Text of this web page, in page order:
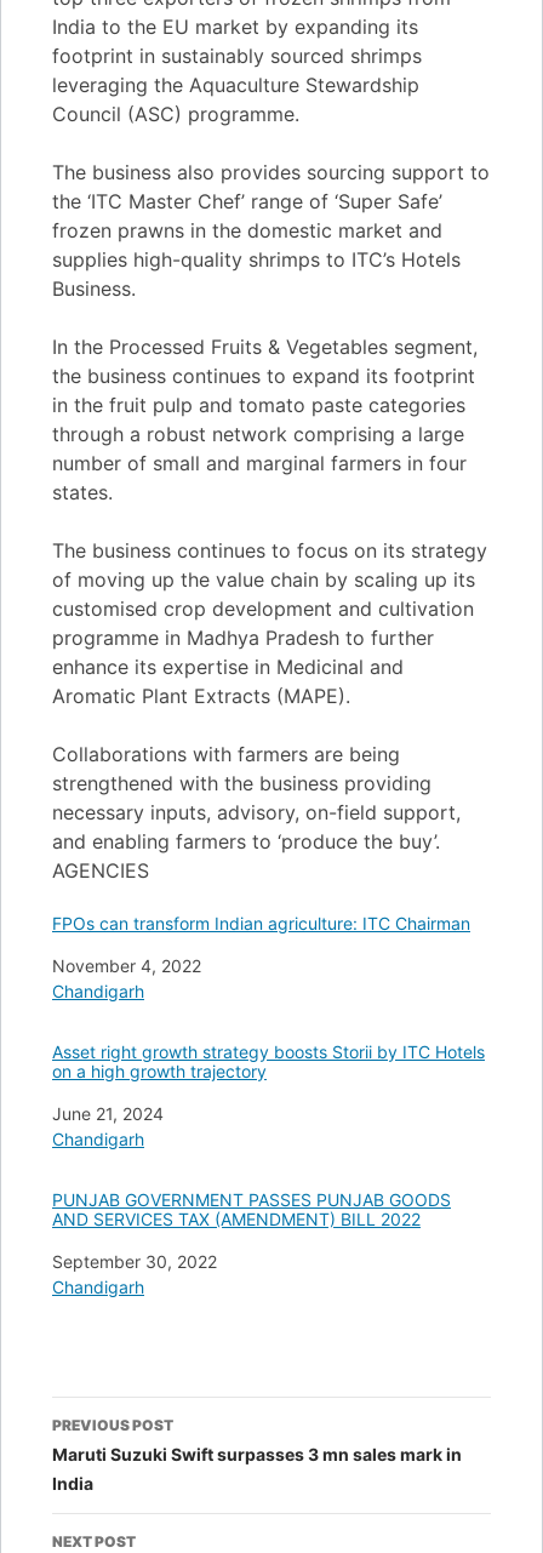
India to the EU market by expanding its
footprint in sustainably sourced shrimps
leveraging the Aquaculture Stewardship
Council (ASC) programme.
The business also provides sourcing support to
the ‘ITC Master Chef’ range of ‘Super Safe’
frozen prawns in the domestic market and
supplies high-quality shrimps to ITC’s Hotels
Business.
In the Processed Fruits & Vegetables segment,
the business continues to expand its footprint
in the fruit pulp and tomato paste categories
through a robust network comprising a large
number of small and marginal farmers in four
states.
The business continues to focus on its strategy
of moving up the value chain by scaling up its
customised crop development and cultivation
programme in Madhya Pradesh to further
enhance its expertise in Medicinal and
Aromatic Plant Extracts (MAPE).
Collaborations with farmers are being
strengthened with the business providing
necessary inputs, advisory, on-field support,
and enabling farmers to ‘produce the buy’.
AGENCIES
FPOs can transform Indian agriculture: ITC Chairman
Date
November 4, 2022
In relation to
Chandigarh
Asset right growth strategy boosts Storii by ITC Hotels
on a high growth trajectory
Date
June 21, 2024
In relation to
Chandigarh
PUNJAB GOVERNMENT PASSES PUNJAB GOODS
AND SERVICES TAX (AMENDMENT) BILL 2022
Date
September 30, 2022
In relation to
Chandigarh
Post
navigation
PREVIOUS POST
Maruti Suzuki Swift surpasses 3 mn sales mark in
India
NEXT POST